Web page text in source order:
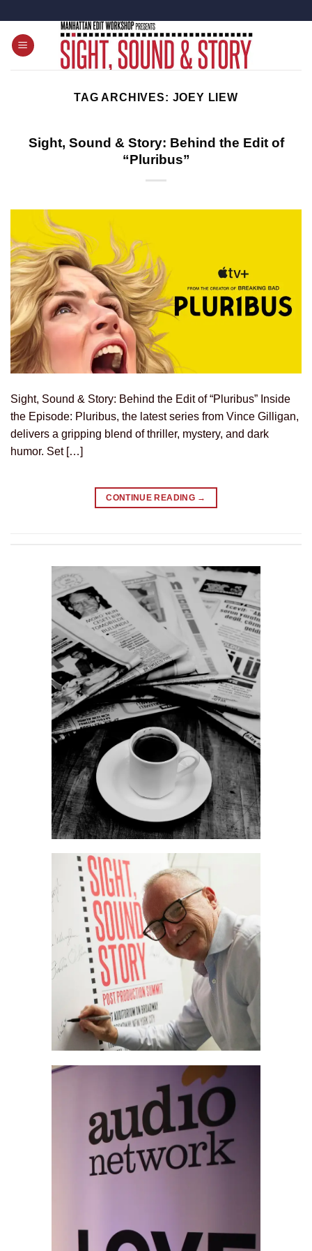
content
TAG ARCHIVES: JOEY LIEW
Sight, Sound & Story: Behind the Edit of
“Pluribus”
Sight, Sound & Story: Behind the Edit of “Pluribus” Inside
the Episode: Pluribus, the latest series from Vince Gilligan,
delivers a gripping blend of thriller, mystery, and dark
humor. Set […]
CONTINUE READING →